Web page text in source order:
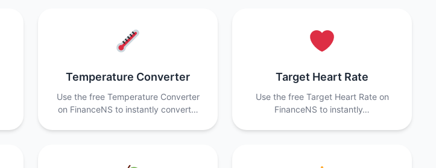
Temperature Converter
Use the free Temperature Converter
on FinanceNS to instantly convert…
Target Heart Rate
Use the free Target Heart Rate on
FinanceNS to instantly…